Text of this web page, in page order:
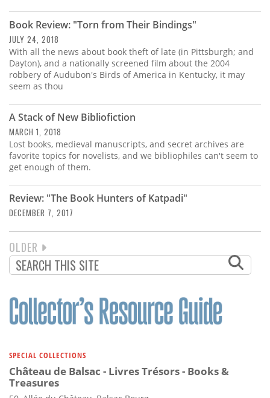
Book Review: "Torn from Their Bindings"
JULY 24, 2018
With all the news about book theft of late (in Pittsburgh; and
Dayton), and a nationally screened film about the 2004
robbery of Audubon's Birds of America in Kentucky, it may
seem as thou
A Stack of New Bibliofiction
MARCH 1, 2018
Lost books, medieval manuscripts, and secret archives are
favorite topics for novelists, and we bibliophiles can't seem to
get enough of them.
Review: "The Book Hunters of Katpadi"
DECEMBER 7, 2017
PAGINATION
NEXT
PAGE
OLDER
SPECIAL COLLECTIONS
Château de Balsac - Livres Trésors - Books &
Treasures